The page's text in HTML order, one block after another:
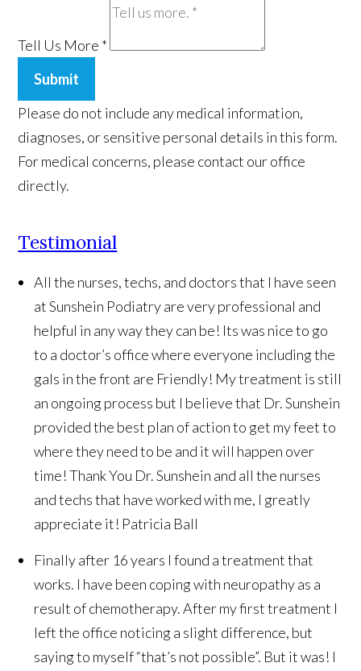
Tell Us More *
Submit
Please do not include any medical information,
diagnoses, or sensitive personal details in this form.
For medical concerns, please contact our office
directly.
Testimonial
All the nurses, techs, and doctors that I have seen
at Sunshein Podiatry are very professional and
helpful in any way they can be! Its was nice to go
to a doctor’s office where everyone including the
gals in the front are Friendly! My treatment is still
an ongoing process but I believe that Dr. Sunshein
provided the best plan of action to get my feet to
where they need to be and it will happen over
time! Thank You Dr. Sunshein and all the nurses
and techs that have worked with me, I greatly
appreciate it! Patricia Ball
Finally after 16 years I found a treatment that
works. I have been coping with neuropathy as a
result of chemotherapy. After my first treatment I
left the office noticing a slight difference, but
saying to myself “that’s not possible”. But it was! I